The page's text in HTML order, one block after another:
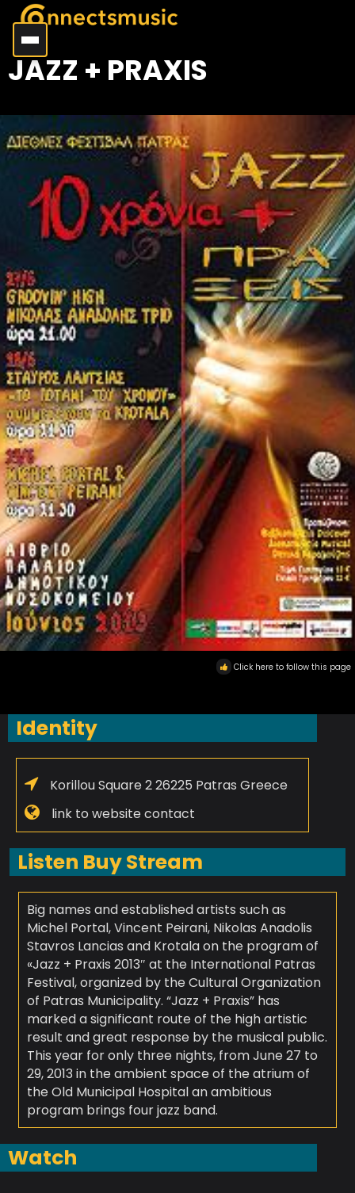
JAZZ + PRAXIS
Click here to follow this page
Identity
Korillou Square 2 26225 Patras Greece
link to website contact
Listen Buy Stream
Big names and established artists such as
Michel Portal, Vincent Peirani, Nikolas Anadolis
Stavros Lancias and Krotala on the program of
«Jazz + Praxis 2013″ at the International Patras
Festival, organized by the Cultural Organization
of Patras Municipality. “Jazz + Praxis” has
marked a significant route of the high artistic
result and great response by the musical public.
This year for only three nights, from June 27 to
29, 2013 in the ambient space of the atrium of
the Old Municipal Hospital an ambitious
program brings four jazz band.
Watch